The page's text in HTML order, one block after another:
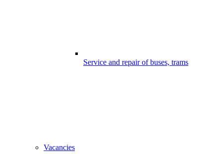
Service and repair of buses, trams
Vacancies